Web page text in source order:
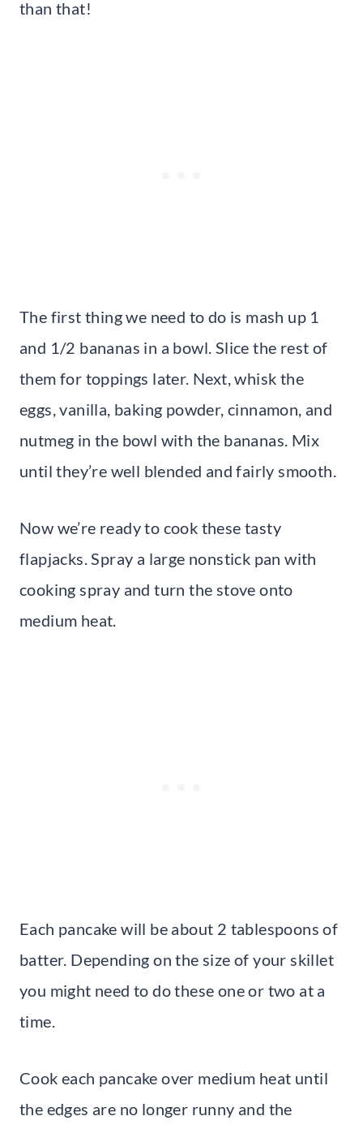
than that!
The first thing we need to do is mash up 1
and 1/2 bananas in a bowl. Slice the rest of
them for toppings later. Next, whisk the
eggs, vanilla, baking powder, cinnamon, and
nutmeg in the bowl with the bananas. Mix
until they’re well blended and fairly smooth.
Now we’re ready to cook these tasty
flapjacks. Spray a large nonstick pan with
cooking spray and turn the stove onto
medium heat.
Each pancake will be about 2 tablespoons of
batter. Depending on the size of your skillet
you might need to do these one or two at a
time.
Cook each pancake over medium heat until
the edges are no longer runny and the